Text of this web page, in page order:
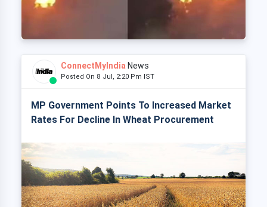
ConnectMyIndia News
Posted On 8 Jul, 2:20 Pm IST
MP Government Points To Increased Market
Rates For Decline In Wheat Procurement